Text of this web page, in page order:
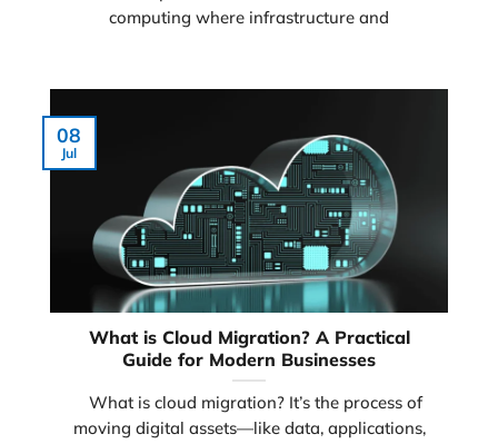
computing where infrastructure and
What is Cloud Migration? A Practical
Guide for Modern Businesses
What is cloud migration? It’s the process of
moving digital assets—like data, applications,
08
Jul